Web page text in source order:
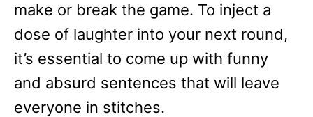
make or break the game. To inject a
dose of laughter into your next round,
it’s essential to come up with funny
and absurd sentences that will leave
everyone in stitches.